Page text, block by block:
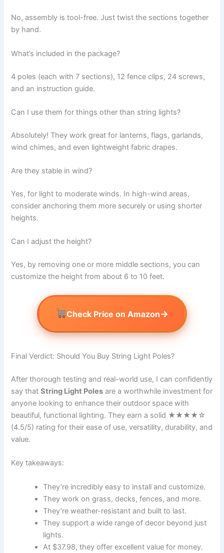
No, assembly is tool-free. Just twist the sections together
by hand.
What’s included in the package?
4 poles (each with 7 sections), 12 fence clips, 24 screws,
and an instruction guide.
Can I use them for things other than string lights?
Absolutely! They work great for lanterns, flags, garlands,
wind chimes, and even lightweight fabric drapes.
Are they stable in wind?
Yes, for light to moderate winds. In high-wind areas,
consider anchoring them more securely or using shorter
heights.
Can I adjust the height?
Yes, by removing one or more middle sections, you can
customize the height from about 6 to 10 feet.
Check Price on Amazon→
Final Verdict: Should You Buy String Light Poles?
After thorough testing and real-world use, I can confidently
say thatString Light Poles are a worthwhile investment for
anyone looking to enhance their outdoor space with
beautiful, functional lighting. They earn a solid ★★★★☆
(4.5/5) rating for their ease of use, versatility, durability, and
value.
Key takeaways:
They’re incredibly easy to install and customize.
They work on grass, decks, fences, and more.
They’re weather-resistant and built to last.
They support a wide range of decor beyond just
lights.
At $37.98, they offer excellent value for money.